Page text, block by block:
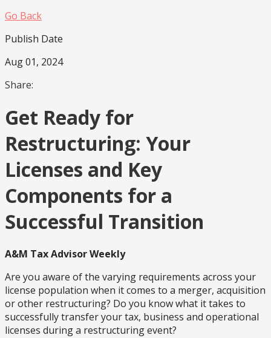
Go Back
Publish Date
Aug 01, 2024
Share:
Get Ready for
Restructuring: Your
Licenses and Key
Components for a
Successful Transition
A&M Tax Advisor Weekly
Are you aware of the varying requirements across your
license population when it comes to a merger, acquisition
or other restructuring? Do you know what it takes to
successfully transfer your tax, business and operational
licenses during a restructuring event?